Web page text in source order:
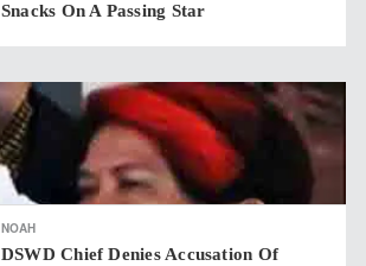
Snacks On A Passing Star
NOAH
DSWD Chief Denies Accusation Of